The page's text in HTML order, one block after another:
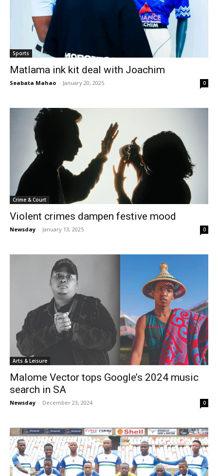
Sports
Matlama ink kit deal with Joachim
Seabata Mahao - January 20, 2025 0
Crime & Court
Violent crimes dampen festive mood
Newsday - January 13, 2025 0
Arts & Leisure
Malome Vector tops Google’s 2024 music
search in SA
Newsday - December 23, 2024 0